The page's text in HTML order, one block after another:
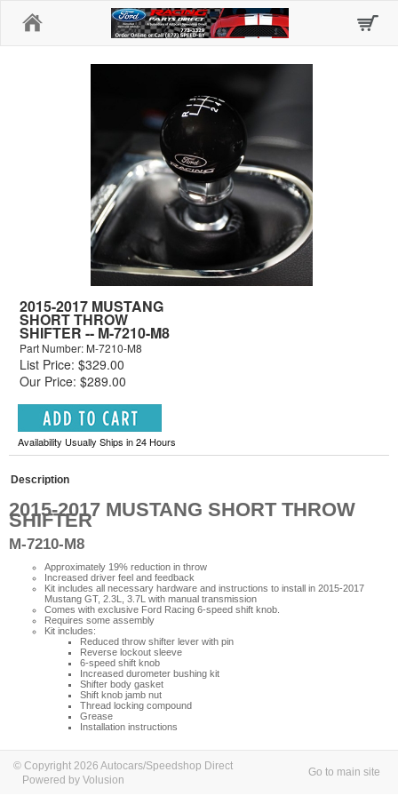
2015-2017 MUSTANG
SHORT THROW
SHIFTER -- M-7210-M8
Part Number: M-7210-M8
List Price: $329.00
Our Price: $289.00
Availability Usually Ships in 24 Hours
Description
2015-2017 MUSTANG SHORT THROW
SHIFTER
M-7210-M8
Approximately 19% reduction in throw
Increased driver feel and feedback
Kit includes all necessary hardware and instructions to install in 2015-2017
Mustang GT, 2.3L, 3.7L with manual transmission
Comes with exclusive Ford Racing 6-speed shift knob.
Requires some assembly
Kit includes:
Reduced throw shifter lever with pin
Reverse lockout sleeve
6-speed shift knob
Increased durometer bushing kit
Shifter body gasket
Shift knob jamb nut
Thread locking compound
Grease
Installation instructions
© Copyright 2026 Autocars/Speedshop Direct
Powered by Volusion
Go to main site